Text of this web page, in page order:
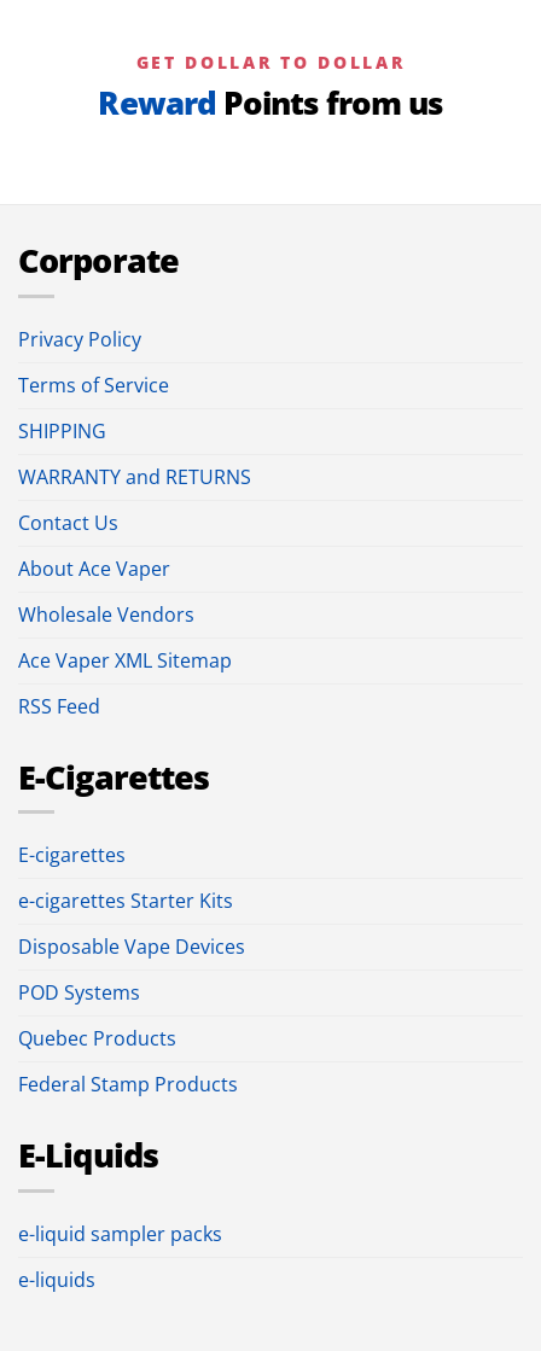
GET DOLLAR TO DOLLAR
Reward Points from us
Corporate
Privacy Policy
Terms of Service
SHIPPING
WARRANTY and RETURNS
Contact Us
About Ace Vaper
Wholesale Vendors
Ace Vaper XML Sitemap
RSS Feed
E-Cigarettes
E-cigarettes
e-cigarettes Starter Kits
Disposable Vape Devices
POD Systems
Quebec Products
Federal Stamp Products
E-Liquids
e-liquid sampler packs
e-liquids